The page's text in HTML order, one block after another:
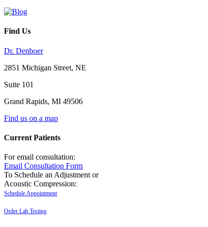
Find Us
Dr. Denboer
2851 Michigan Street, NE
Suite 101
Grand Rapids, MI 49506
Find us on a map
Current Patients
For email consultation:
Email Consultation Form
To Schedule an Adjustment or
Acoustic Compression:
Schedule Appointment
Order Lab Testing